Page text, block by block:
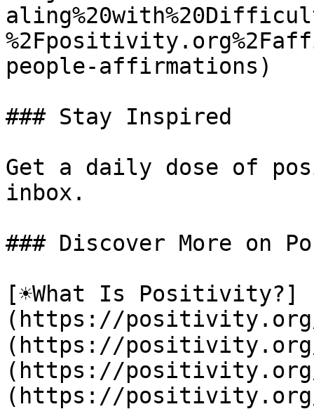
people-affirmations)
### Stay Inspired
Get a daily dose of
inbox.
### Discover More on
[☀️What Is Positivity?]
(https://
(https://positivity.org/
(https://positivity.org/
(https://positivity.org/